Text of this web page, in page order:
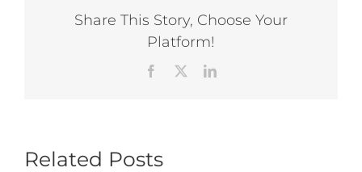
Share This Story, Choose Your
Platform!
Facebook LinkedIn
Related Posts